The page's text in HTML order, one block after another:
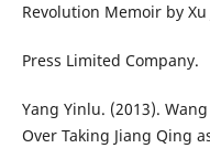
Revolution Memoir by
Press Limited Company.
Yang Yinlu. (2013).
Over Taking Jiang Qing